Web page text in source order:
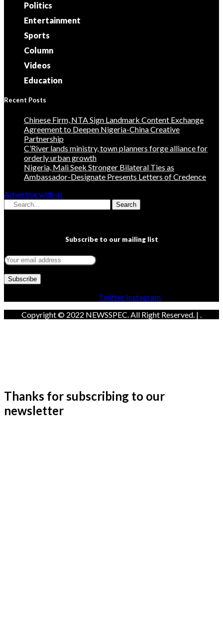
Politics
Entertainment
Sports
Column
Videos
Education
Recent Posts
Chinese Firm, NTA Sign Landmark Content Exchange
Agreement to Deepen Nigeria-China Creative
Partnership
C’River lands ministry, town planners forge alliance for
orderly urban growth
Nigeria, Mali Seek Stronger Bilateral Ties as
Ambassador-Designate Presents Letters of Credence
Advertise with us
Search
Subscribe to our mailing list
Twitter Instagram
Copyright © 2022 NEWSSPEC. All Right Reserved. | .
Thanks for subscribing to our
newsletter